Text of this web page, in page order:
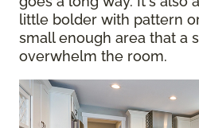
little bolder with pattern
small enough area that a
overwhelm the room.